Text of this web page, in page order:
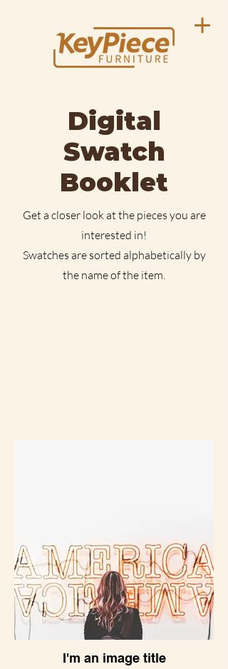
Digital
Swatch
Booklet
Get a closer look at the pieces you are
interested in!
Swatches are sorted alphabetically by
the name of the item.
I'm an image title